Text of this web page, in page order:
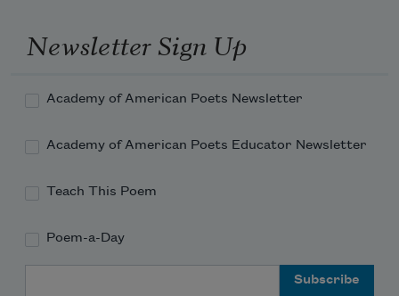
Newsletter Sign Up
Academy of American Poets Newsletter
Academy of American Poets Educator Newsletter
Teach This Poem
Poem-a-Day